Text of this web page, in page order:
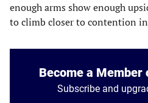
enough arms show enough
to climb closer to contention
Become a
Subscribe and